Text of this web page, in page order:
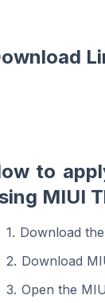
to
MIUI
Download
Download
Open the